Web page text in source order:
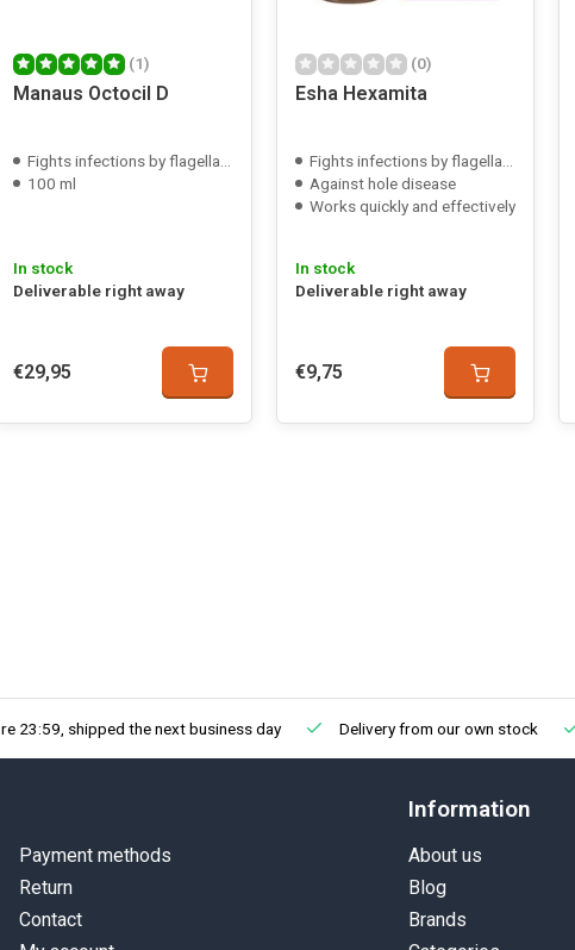
(1)
Manaus Octocil D
Fights infections by flagellates
100 ml
In stock
Deliverable right away
€29,95
(0)
Esha Hexamita
Fights infections by flagellates
Against hole disease
Works quickly and effectively
In stock
Deliverable right away
€9,75
23:59, shipped the next business day Delivery from our own stock
Payment methods
Return
Contact
Information
About us
Blog
Brands